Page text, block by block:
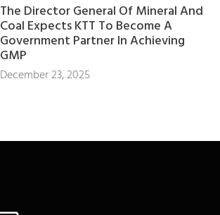
The Director General Of Mineral And
Coal Expects KTT To Become A
Government Partner In Achieving
GMP
December 23, 2025